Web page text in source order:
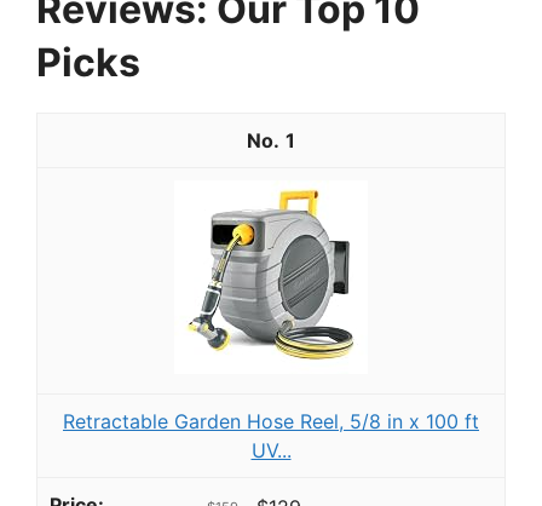
Picks
1
Retractable Garden Hose Reel, 5/8 in x 100 ft
UV...